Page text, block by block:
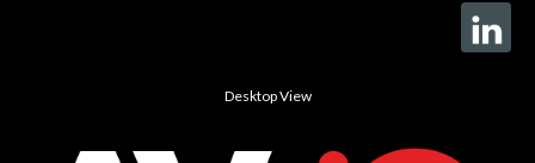
Desktop View